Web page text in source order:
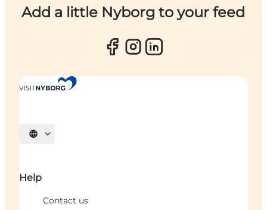
Add a little Nyborg to your feed
Select language
Help
Contact us